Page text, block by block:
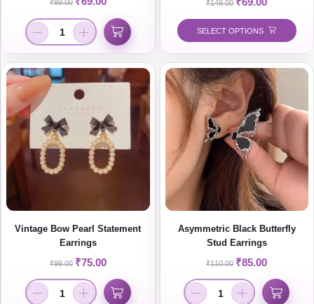
₹89.00 ₹149.00
SELECT OPTIONS
Vintage Bow Pearl Statement
Earrings
₹99.00 ₹75.00
Asymmetric Black Butterfly
Stud Earrings
₹110.00 ₹85.00